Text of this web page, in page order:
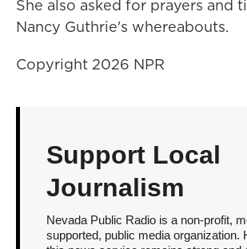
She also asked for prayers and
Nancy Guthrie's whereabouts.
Copyright 2026 NPR
Support Local
Journalism
Nevada Public Radio is a non-profit,
supported, public media organization.